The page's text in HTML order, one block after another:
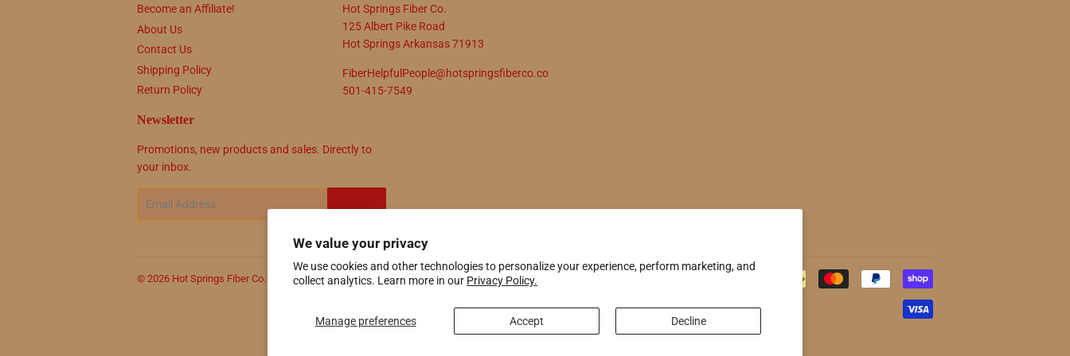
We value your privacy
We use cookies and other technologies to personalize your experience, perform marketing, and
collect analytics. Learn more in our Privacy Policy.
Manage preferences Accept Decline
Become an Affiliate!
About Us
Contact Us
Shipping Policy
Return Policy
Hot Springs Fiber Co.
125 Albert Pike Road
Hot Springs Arkansas 71913
FiberHelpfulPeople@hotspringsfiberco.co
501-415-7549
Newsletter
Promotions, new products and sales. Directly to
your inbox.
© 2026 Hot Springs Fiber Co. Powered by Shopify